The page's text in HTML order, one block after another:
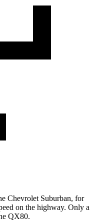
Chevrolet Suburban, for
on the highway. Only a
QX80.